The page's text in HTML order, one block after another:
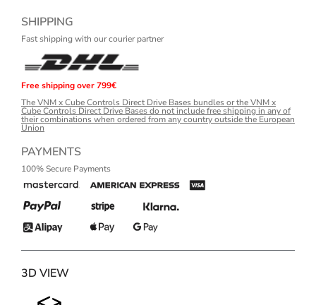
SHIPPING
Fast shipping with our courier partner
Free shipping over 799€
The VNM x Cube Controls Direct Drive Bases bundles or the VNM x
Cube Controls Direct Drive Bases do not include free shipping in any of
their combinations when ordered from any country outside the European
Union
PAYMENTS
100% Secure Payments
3D VIEW